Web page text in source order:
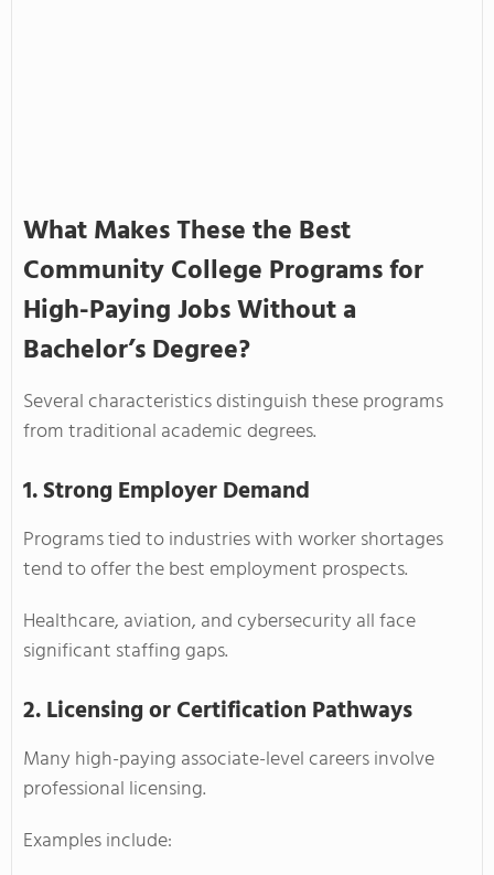
What Makes These the Best
Community College Programs for
High-Paying Jobs Without a
Bachelor’s Degree?
Several characteristics distinguish these programs
from traditional academic degrees.
1. Strong Employer Demand
Programs tied to industries with worker shortages
tend to offer the best employment prospects.
Healthcare, aviation, and cybersecurity all face
significant staffing gaps.
2. Licensing or Certification Pathways
Many high-paying associate-level careers involve
professional licensing.
Examples include: